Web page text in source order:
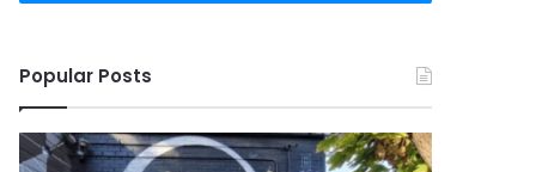
Popular Posts